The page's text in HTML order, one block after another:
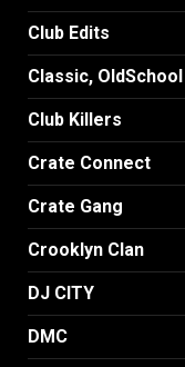
Club Edits
Classic, OldSchool
Club Killers
Crate Connect
Crate Gang
Crooklyn Clan
DJ CITY
DMC